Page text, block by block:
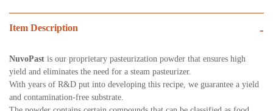
Item Description -
NuvoPast is our proprietary pasteurization powder that ensures high
yield and eliminates the need for a steam pasteurizer.
With years of R&D put into developing this recipe, we guarantee a yield
and contamination-free substrate.